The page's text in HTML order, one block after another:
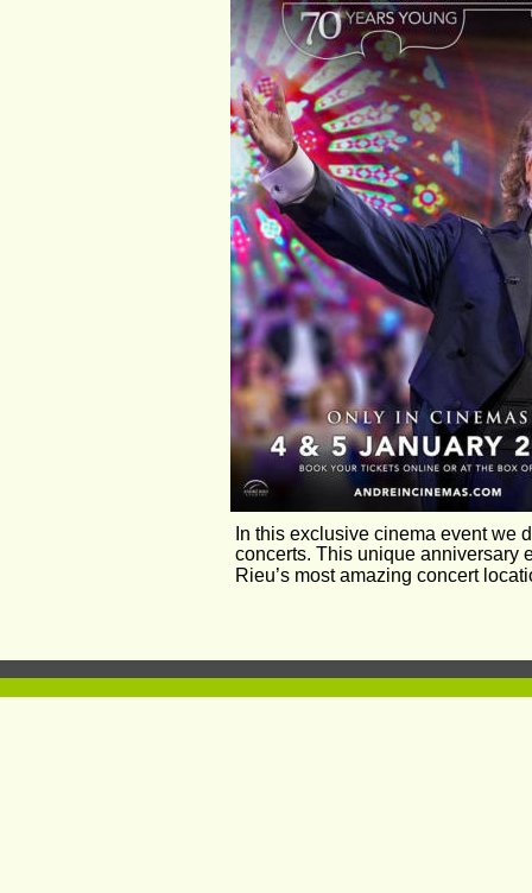
In this exclusive cinema event we
concerts. This unique anniversary
Rieu’s most amazing concert